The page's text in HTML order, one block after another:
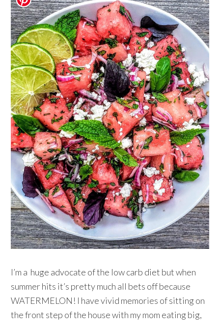
I’m a huge advocate of the low carb diet but when
summer hits it’s pretty much all bets off because
WATERMELON! I have vivid memories of sitting on
the front step of the house with my mom eating big,